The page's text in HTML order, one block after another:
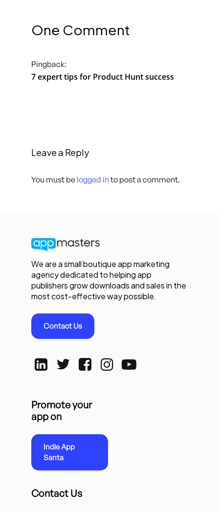
One Comment
Pingback:
7 expert tips for Product Hunt success
Leave a Reply
You must be logged in to post a comment.
We are a small boutique app marketing
agency dedicated to helping app
publishers grow downloads and sales in the
most cost-effective way possible.
Contact Us
Promote your
app on
Indie App
Santa
Contact Us